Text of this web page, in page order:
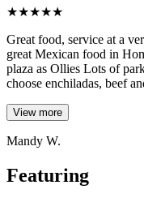
★★★★★
Great food, service at a
great Mexican food in
plaza as Ollies Lots of
choose enchiladas, beef
View more
Mandy W.
Featuring